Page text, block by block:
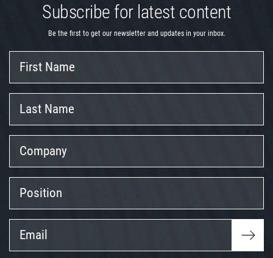
Subscribe for latest content
Be the first to get our newsletter and updates in your inbox.
Name
Name